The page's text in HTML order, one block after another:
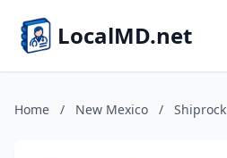
LocalMD.net
Home / New Mexico / Shiprock